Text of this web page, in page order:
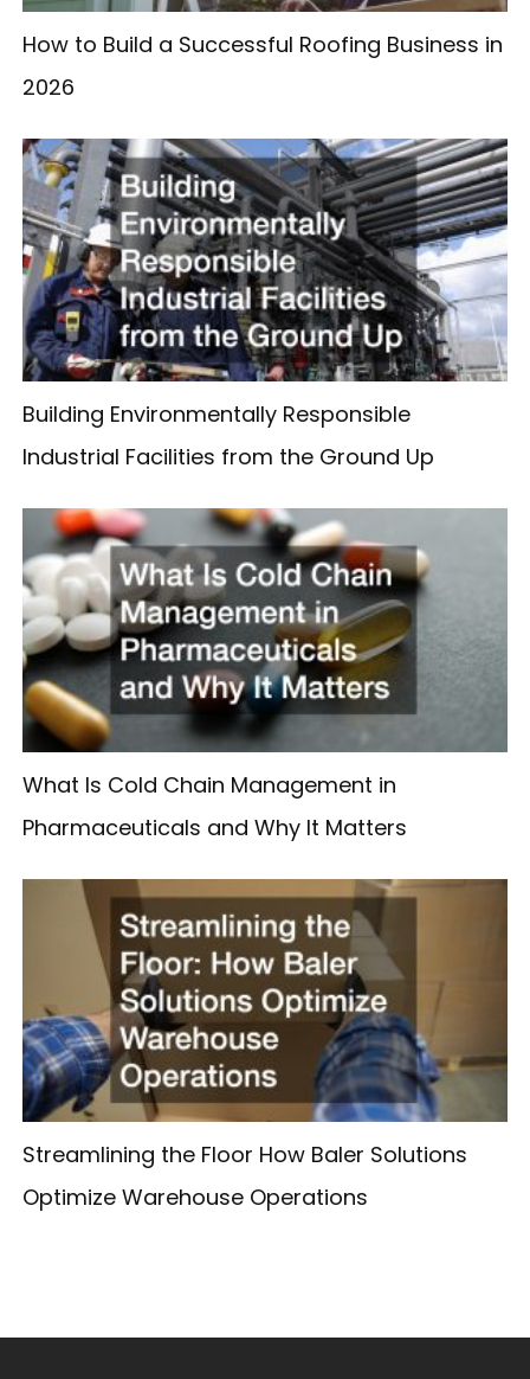
How to Build a Successful Roofing Business in
2026
Building Environmentally Responsible
Industrial Facilities from the Ground Up
What Is Cold Chain Management in
Pharmaceuticals and Why It Matters
Streamlining the Floor How Baler Solutions
Optimize Warehouse Operations